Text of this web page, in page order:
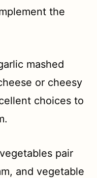
the
mashed
or cheesy
choices to
pair
and vegetable